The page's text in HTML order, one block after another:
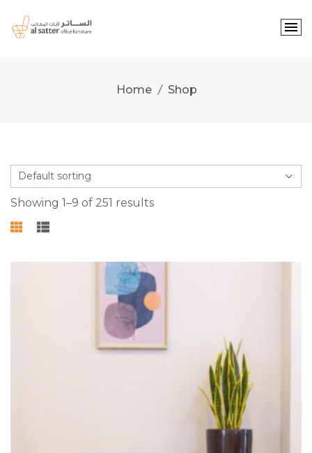
content
Home Shop
Showing 1–9 of 251 results